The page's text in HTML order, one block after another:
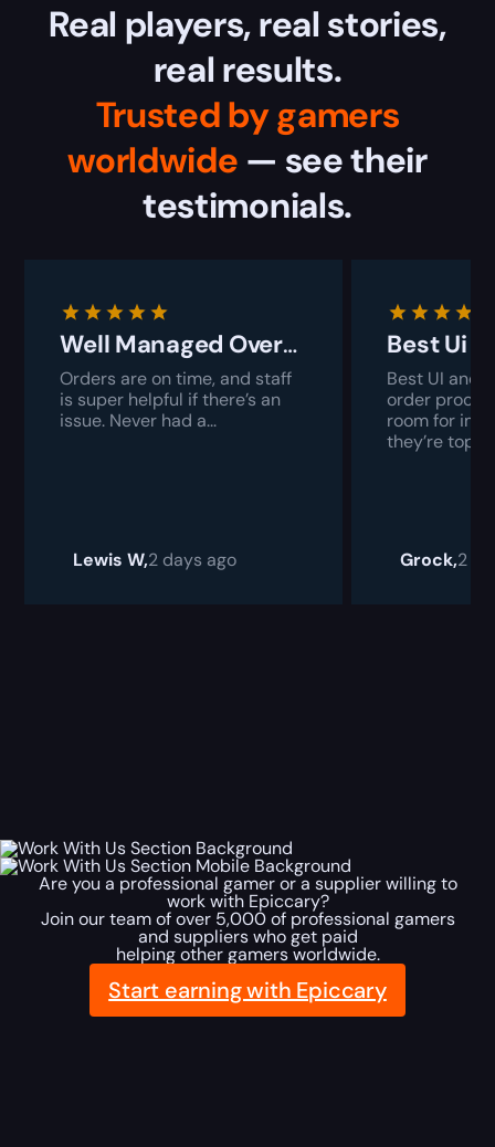
Real players, real stories,
real results.
Trusted by gamers
worldwide — see their
testimonials.
Well Managed Overall
Orders are on time, and staff
is super helpful if there’s an
issue. Never had a...
Lewis W,2 days ago
Best Ui
Best UI and
order
room for
they’re top-
Grock,2
Are you a professional gamer or a supplier willing to
work with Epiccary?
Join our team of over 5,000 of professional gamers
and suppliers who get paid
helping other gamers worldwide.
Start earning with Epiccary